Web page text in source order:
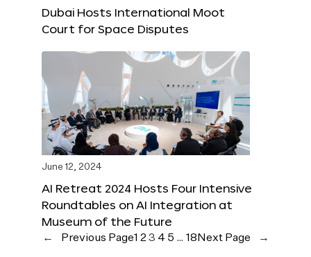
Dubai Hosts International Moot
Court for Space Disputes
June 12, 2024
AI Retreat 2024 Hosts Four Intensive
Roundtables on AI Integration at
Museum of the Future
← Previous Page1 2 3 4 5 … 18 Next Page →